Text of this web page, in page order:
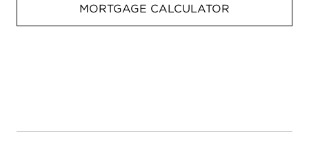
MORTGAGE CALCULATOR